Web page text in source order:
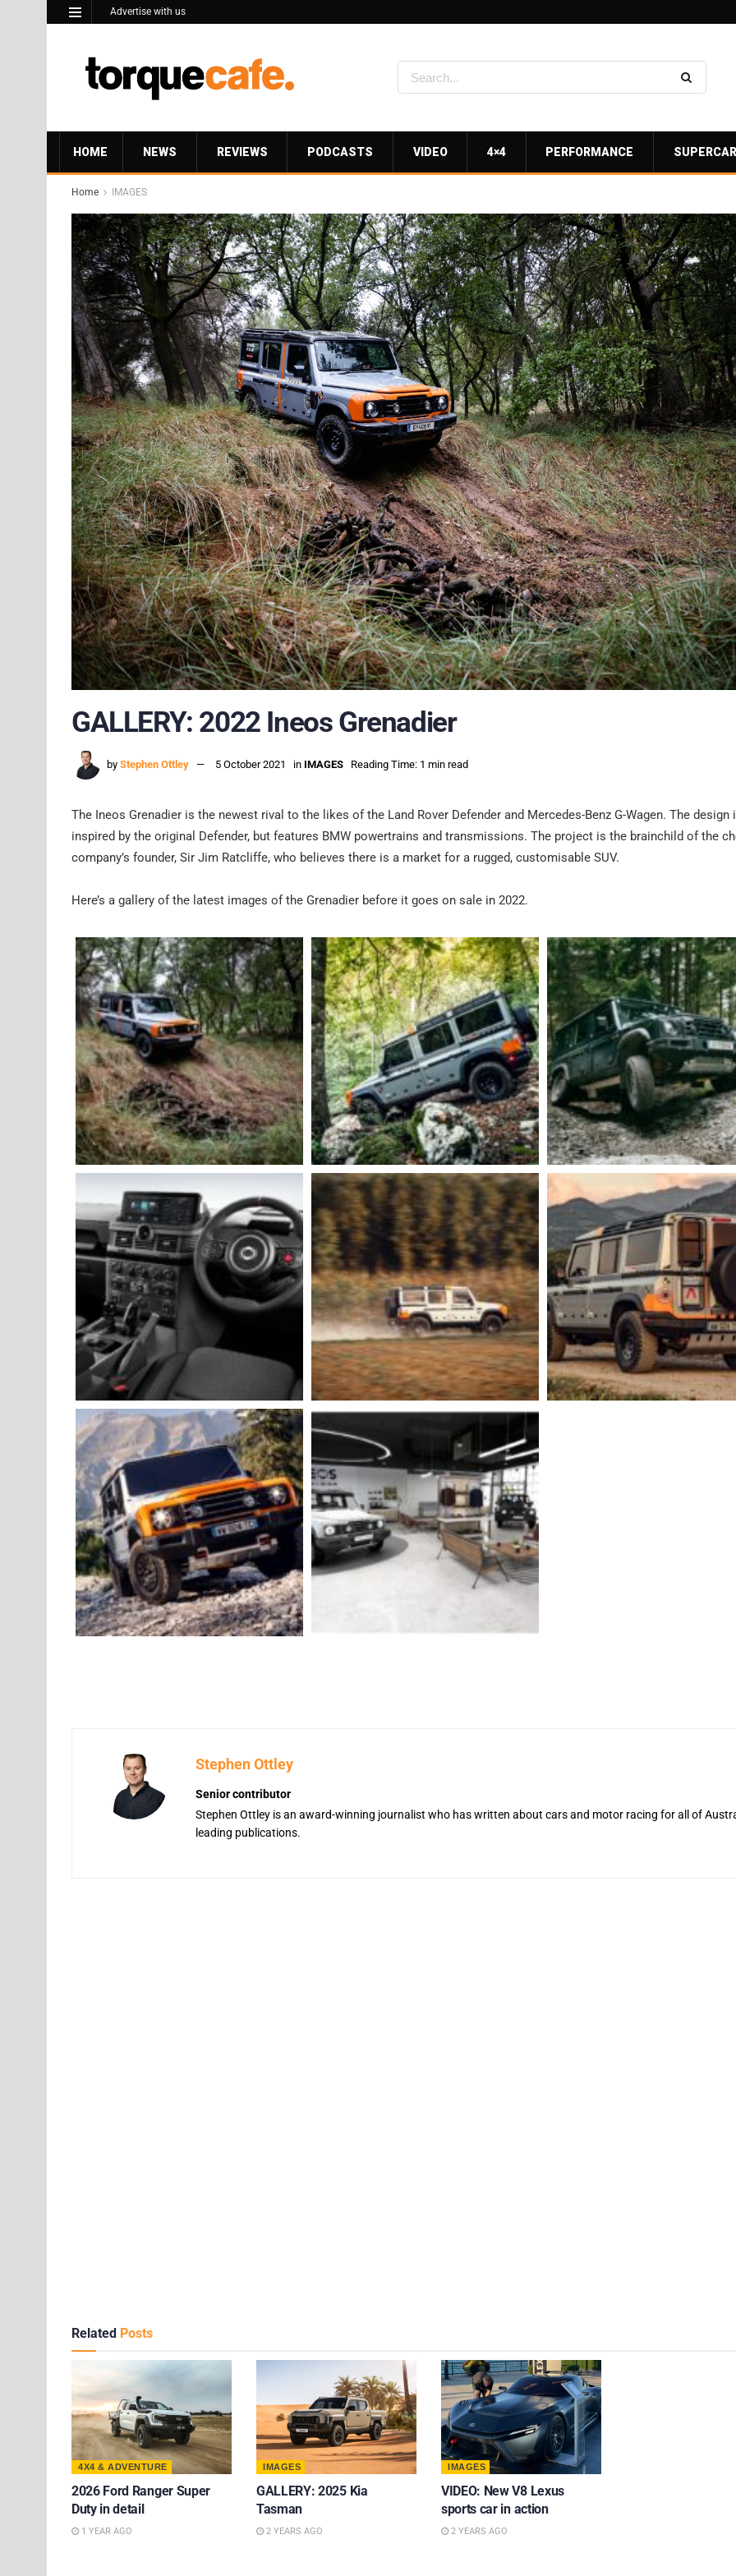
Advertise with us
HOME NEWS REVIEWS PODCASTS VIDEO 4×4 PERFORMANCE
Home IMAGES
GALLERY: 2022 Ineos Grenadier
by Stephen Ottley 5 October 2021 in IMAGES Reading Time: 1 min read
The Ineos Grenadier is the newest rival to the likes of the Land Rover Defender and Mercedes-Benz G-Wagen. The design
inspired by the original Defender, but features BMW powertrains and transmissions. The project is the brainchild of the
company’s founder, Sir Jim Ratcliffe, who believes there is a market for a rugged, customisable SUV.
Here’s a gallery of the latest images of the Grenadier before it goes on sale in 2022.
Stephen Ottley
Senior contributor
Stephen Ottley is an award-winning journalist who has written about cars and motor racing for all of
leading publications.
Related Posts
4X4 & ADVENTURE
2026 Ford Ranger Super
Duty in detail
1 YEAR AGO
IMAGES
GALLERY: 2025 Kia
Tasman
2 YEARS AGO
IMAGES
VIDEO: New V8 Lexus
sports car in action
2 YEARS AGO